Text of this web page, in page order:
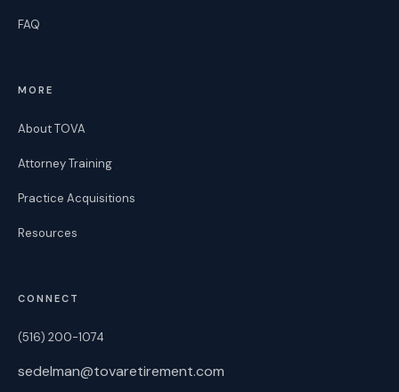
FAQ
MORE
About TOVA
Attorney Training
Practice Acquisitions
Resources
CONNECT
(516) 200-1074
sedelman@tovaretirement.com